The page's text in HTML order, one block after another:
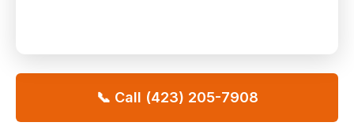
📞 Call (423) 205-7908